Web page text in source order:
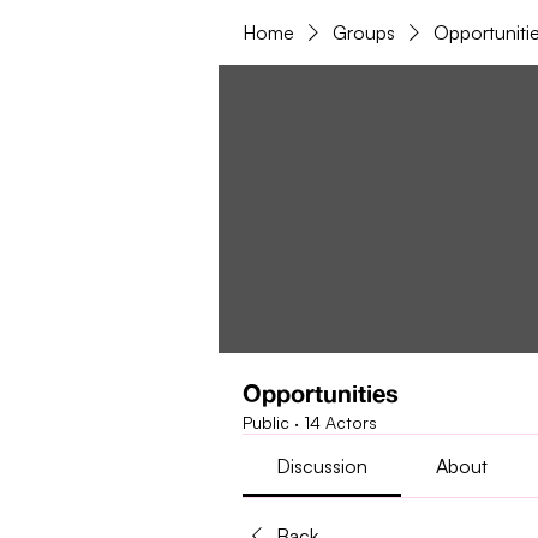
Home Groups
Opportunities
Public · 14 Actors
Discussion About